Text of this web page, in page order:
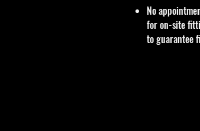
No
for on-site
to guarantee